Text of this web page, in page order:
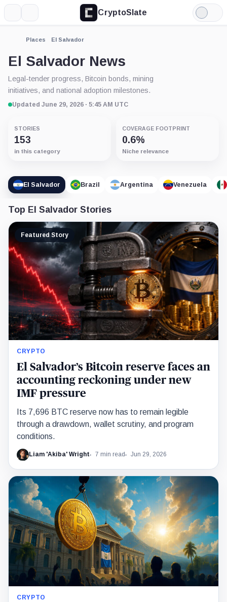
CryptoSlate
Light
Mode
Places El Salvador
El Salvador News
Legal-tender progress, Bitcoin bonds, mining
initiatives, and national adoption milestones.
Updated June 29, 2026 · 5:45 AM UTC
STORIES
153
in this category
COVERAGE FOOTPRINT
0.6%
Niche relevance
El Salvador Brazil Argentina Venezuela
Top El Salvador Stories
Featured Story
CRYPTO
El Salvador’s Bitcoin reserve faces an
accounting reckoning under new
IMF pressure
Its 7,696 BTC reserve now has to remain legible
through a drawdown, wallet scrutiny, and program
conditions.
Liam 'Akiba' Wright 7 min read Jun 29, 2026
CRYPTO